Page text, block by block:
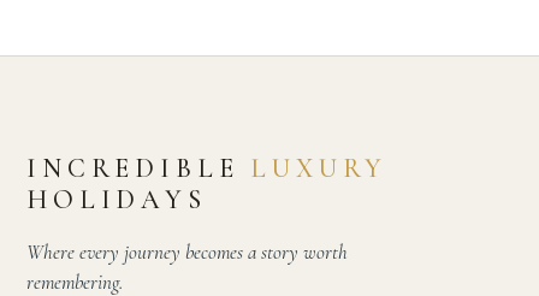
INCREDIBLE LUXURY
HOLIDAYS
Where every journey becomes a story worth
remembering.